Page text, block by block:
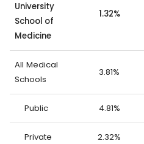
University
School of
Medicine
1.32%
All Medical
Schools
3.81%
Public 4.81%
Private 2.32%